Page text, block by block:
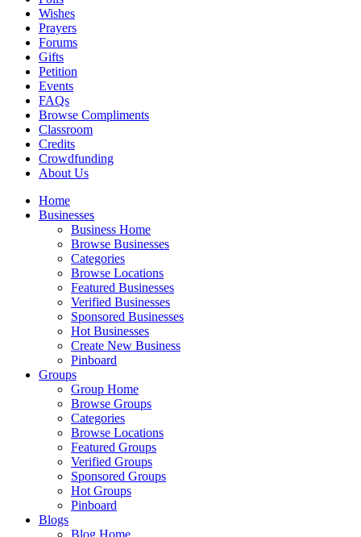
Wishes
Prayers
Forums
Gifts
Petition
Events
FAQs
Browse Compliments
Classroom
Credits
Crowdfunding
About Us
Home
Businesses
Business Home
Browse Businesses
Categories
Browse Locations
Featured Businesses
Verified Businesses
Sponsored Businesses
Hot Businesses
Create New Business
Pinboard
Groups
Group Home
Browse Groups
Categories
Browse Locations
Featured Groups
Verified Groups
Sponsored Groups
Hot Groups
Pinboard
Blogs
Blog Home